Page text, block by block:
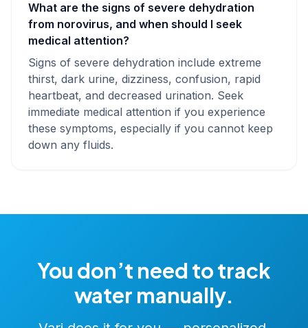
What are the signs of severe dehydration
from norovirus, and when should I seek
medical attention?
Signs of severe dehydration include extreme
thirst, dark urine, dizziness, confusion, rapid
heartbeat, and decreased urination. Seek
immediate medical attention if you experience
these symptoms, especially if you cannot keep
down any fluids.
You don’t need to track
water manually.